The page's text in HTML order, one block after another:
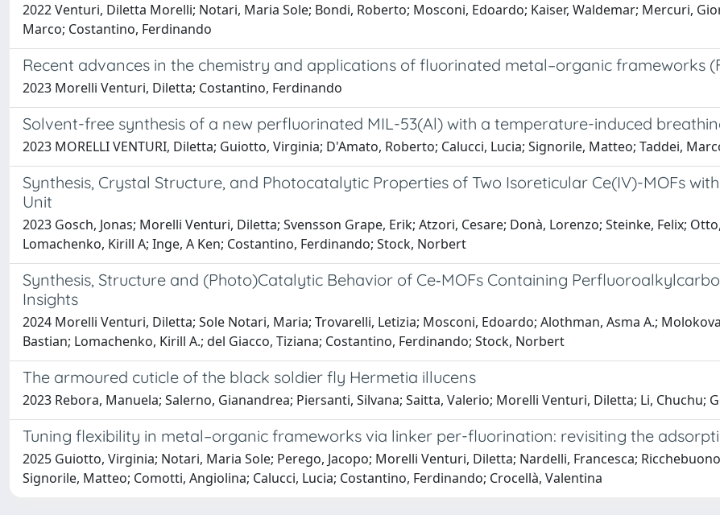
2022 Venturi, Diletta Morelli; Notari, Maria Sole; Bondi, Roberto; Mosconi, Edoardo; Kaiser, Waldemar; Mercuri,
Marco; Costantino, Ferdinando
Recent advances in the chemistry and applications of fluorinated metal–organic frameworks
2023 Morelli Venturi, Diletta; Costantino, Ferdinando
Solvent-free synthesis of a new perfluorinated MIL-53(Al) with a temperature-induced
2023 MORELLI VENTURI, Diletta; Guiotto, Virginia; D'Amato, Roberto; Calucci, Lucia; Signorile, Matteo; Taddei,
Synthesis, Crystal Structure, and Photocatalytic Properties of Two Isoreticular Ce(IV)-MOFs
Unit
2023 Gosch, Jonas; Morelli Venturi, Diletta; Svensson Grape, Erik; Atzori, Cesare; Donà, Lorenzo; Steinke, Felix;
Lomachenko, Kirill A; Inge, A Ken; Costantino, Ferdinando; Stock, Norbert
Synthesis, Structure and (Photo)Catalytic Behavior of Ce‐MOFs Containing
Insights
2024 Morelli Venturi, Diletta; Sole Notari, Maria; Trovarelli, Letizia; Mosconi, Edoardo; Alothman, Asma A.;
Bastian; Lomachenko, Kirill A.; del Giacco, Tiziana; Costantino, Ferdinando; Stock, Norbert
The armoured cuticle of the black soldier fly Hermetia illucens
2023 Rebora, Manuela; Salerno, Gianandrea; Piersanti, Silvana; Saitta, Valerio; Morelli Venturi, Diletta; Li, Chuchu;
Tuning flexibility in metal–organic frameworks via linker per-fluorination: revisiting the
2025 Guiotto, Virginia; Notari, Maria Sole; Perego, Jacopo; Morelli Venturi, Diletta; Nardelli, Francesca;
Signorile, Matteo; Comotti, Angiolina; Calucci, Lucia; Costantino, Ferdinando; Crocellà, Valentina